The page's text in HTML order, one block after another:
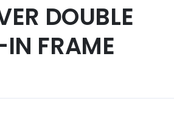
DOUBLE
IN FRAME